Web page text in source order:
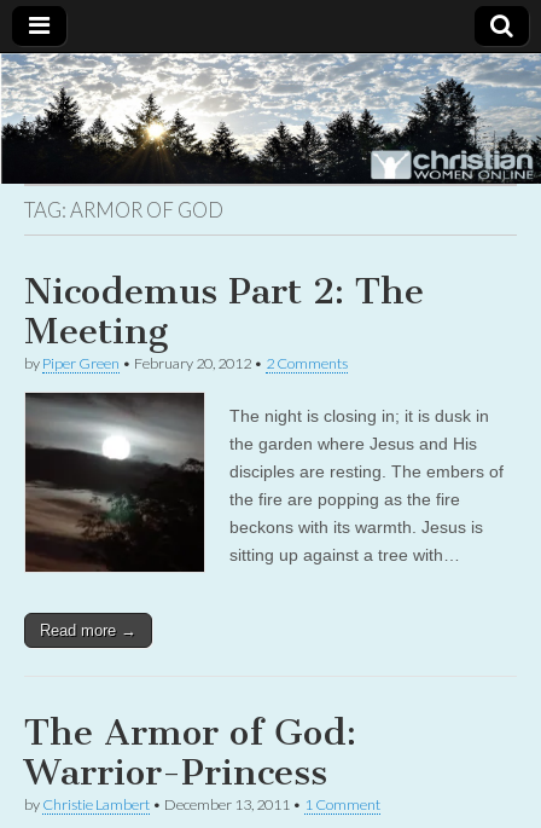
Christian
Women
Online
Uplifting
Christian
women
with the
TAG:ARMOR OF GOD
Nicodemus Part 2: The
Meeting
by Piper Green • February 20, 2012 • 2 Comments
The night is closing in; it is dusk in
the garden where Jesus and His
disciples are resting. The embers of
the fire are popping as the fire
beckons with its warmth. Jesus is
sitting up against a tree with…
Read more →
The Armor of God:
Warrior-Princess
by Christie Lambert • December 13, 2011 • 1 Comment